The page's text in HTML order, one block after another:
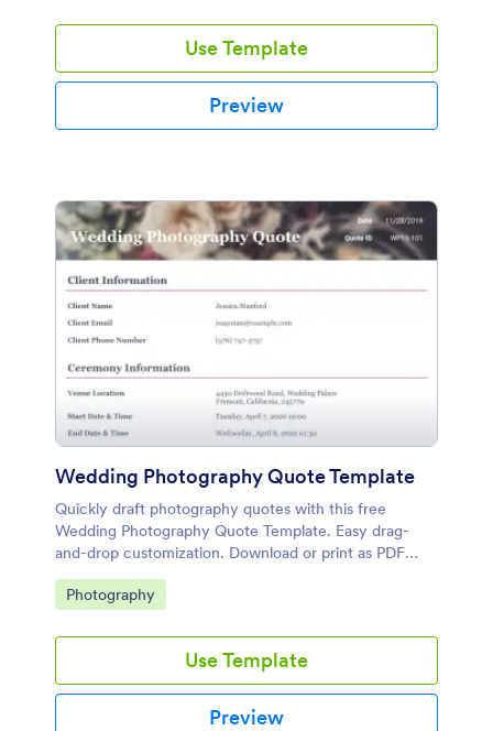
Use Template
Preview
Wedding Photography Quote Template
Quickly draft photography quotes with this free
Wedding Photography Quote Template. Easy drag-
and-drop customization. Download or print as PDF
documents.
Go to Category:
Photography
Use Template
Preview